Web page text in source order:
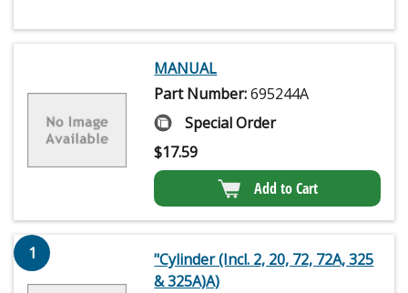
MANUAL
Part Number:695244A
Special Order
$17.59
Add to Cart
1
"Cylinder (Incl. 2, 20, 72, 72A, 325
& 325A)A)